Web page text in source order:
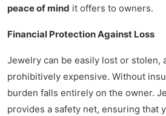
peace of mind it offers to owners.
Financial Protection Against Loss
Jewelry can be easily lost or stolen,
prohibitively expensive. Without
burden falls entirely on the owner.
provides a safety net, ensuring that